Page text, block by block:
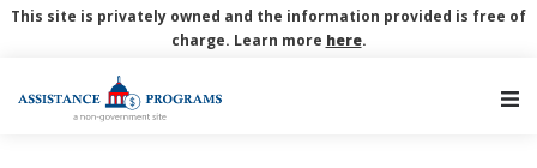
This site is privately owned and the information provided is free of
charge. Learn more here.